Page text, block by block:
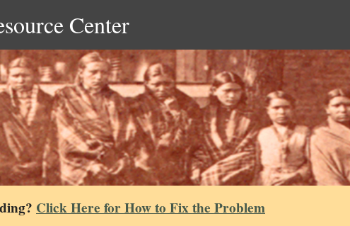
Center
Click Here for How to Fix the Problem